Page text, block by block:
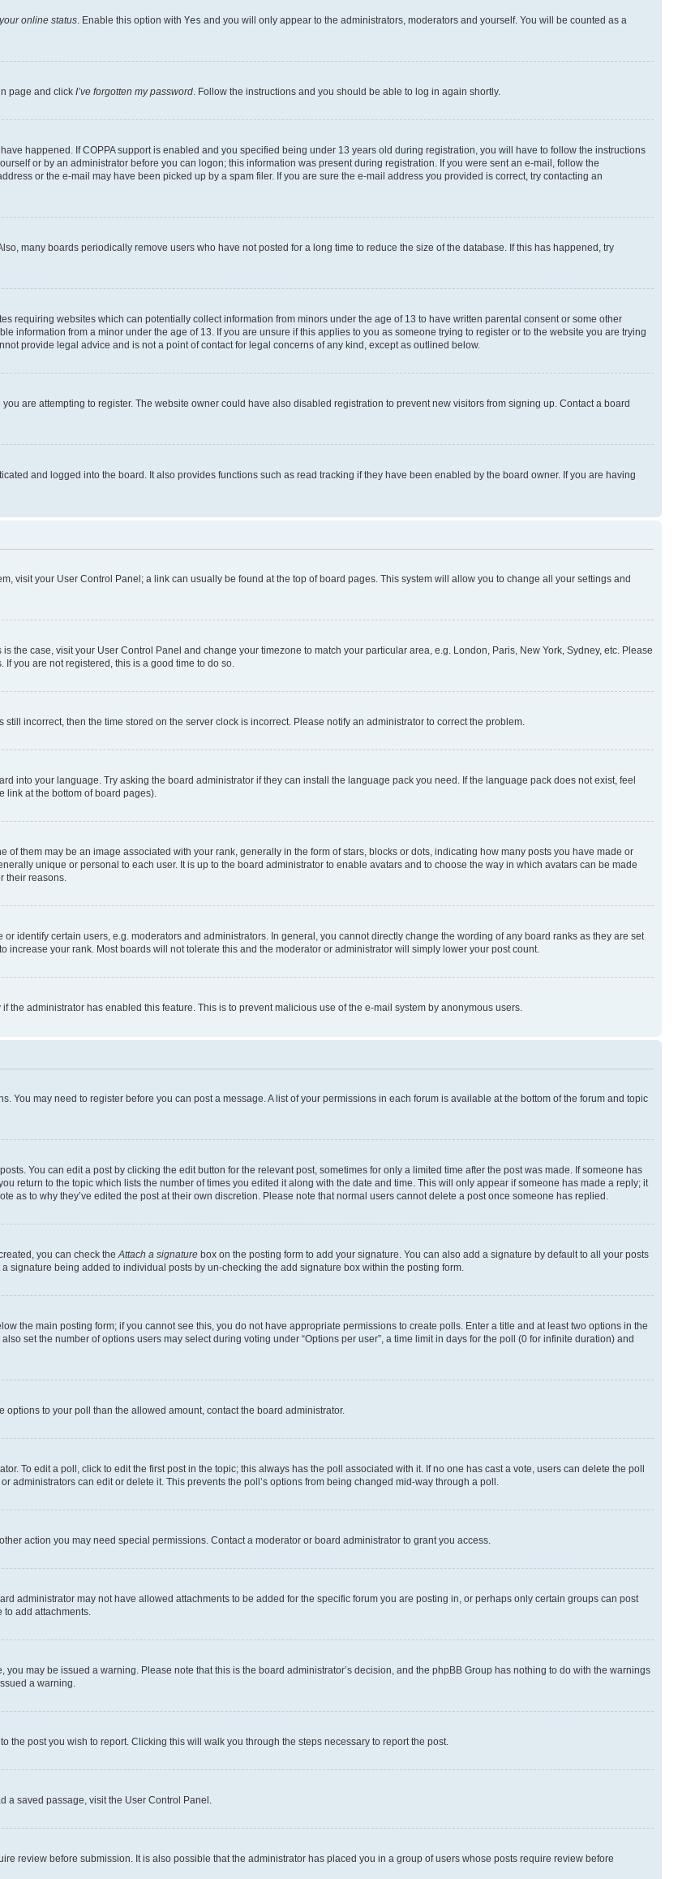
online status . Enable this option with Yes and you will only appear to the administrators, moderators and yourself. You will be counted as a
page and click I’ve forgotten my password . Follow the instructions and you should be able to log in again shortly.
happened. If COPPA support is enabled and you specified being under 13 years old during registration, you will have to follow the instructions
or by an administrator before you can logon; this information was present during registration. If you were sent an e-mail, follow the
or the e-mail may have been picked up by a spam filer. If you are sure the e-mail address you provided is correct, try contacting an
many boards periodically remove users who have not posted for a long time to reduce the size of the database. If this has happened, try
requiring websites which can potentially collect information from minors under the age of 13 to have written parental consent or some other
information from a minor under the age of 13. If you are unsure if this applies to you as someone trying to register or to the website you are trying
provide legal advice and is not a point of contact for legal concerns of any kind, except as outlined below.
are attempting to register. The website owner could have also disabled registration to prevent new visitors from signing up. Contact a board
and logged into the board. It also provides functions such as read tracking if they have been enabled by the board owner. If you are having
visit your User Control Panel; a link can usually be found at the top of board pages. This system will allow you to change all your settings and
the case, visit your User Control Panel and change your timezone to match your particular area, e.g. London, Paris, New York, Sydney, etc. Please
you are not registered, this is a good time to do so.
incorrect, then the time stored on the server clock is incorrect. Please notify an administrator to correct the problem.
into your language. Try asking the board administrator if they can install the language pack you need. If the language pack does not exist, feel
link at the bottom of board pages).
them may be an image associated with your rank, generally in the form of stars, blocks or dots, indicating how many posts you have made or
unique or personal to each user. It is up to the board administrator to enable avatars and to choose the way in which avatars can be made
their reasons.
identify certain users, e.g. moderators and administrators. In general, you cannot directly change the wording of any board ranks as they are set
your rank. Most boards will not tolerate this and the moderator or administrator will simply lower your post count.
administrator has enabled this feature. This is to prevent malicious use of the e-mail system by anonymous users.
You may need to register before you can post a message. A list of your permissions in each forum is available at the bottom of the forum and topic
You can edit a post by clicking the edit button for the relevant post, sometimes for only a limited time after the post was made. If someone has
return to the topic which lists the number of times you edited it along with the date and time. This will only appear if someone has made a reply; it
as to why they’ve edited the post at their own discretion. Please note that normal users cannot delete a post once someone has replied.
you can check the Attach a signature box on the posting form to add your signature. You can also add a signature by default to all your posts
being added to individual posts by un-checking the add signature box within the posting form.
the main posting form; if you cannot see this, you do not have appropriate permissions to create polls. Enter a title and at least two options in the
set the number of options users may select during voting under “Options per user”, a time limit in days for the poll (0 for infinite duration) and
to your poll than the allowed amount, contact the board administrator.
To edit a poll, click to edit the first post in the topic; this always has the poll associated with it. If no one has cast a vote, users can delete the poll
can edit or delete it. This prevents the poll’s options from being changed mid-way through a poll.
action you may need special permissions. Contact a moderator or board administrator to grant you access.
administrator may not have allowed attachments to be added for the specific forum you are posting in, or perhaps only certain groups can post
add attachments.
may be issued a warning. Please note that this is the board administrator’s decision, and the phpBB Group has nothing to do with the warnings
a warning.
post you wish to report. Clicking this will walk you through the steps necessary to report the post.
a saved passage, visit the User Control Panel.
review before submission. It is also possible that the administrator has placed you in a group of users whose posts require review before